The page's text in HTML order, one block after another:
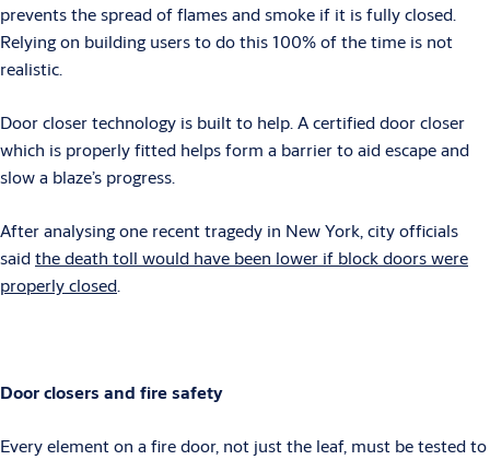
prevents the spread of flames and smoke if it is fully closed.
Relying on building users to do this 100% of the time is not
realistic.
Door closer technology is built to help. A certified door closer
which is properly fitted helps form a barrier to aid escape and
slow a blaze’s progress.
After analysing one recent tragedy in New York, city officials
saidthe death toll would have been lower if block doors were
properly closed.
Door closers and fire safety
Every element on a fire door, not just the leaf, must be tested to